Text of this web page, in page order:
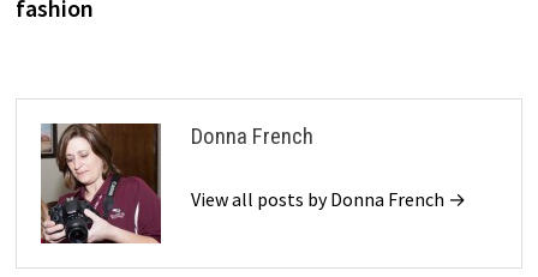
fashion
Donna French
View all posts by Donna French →